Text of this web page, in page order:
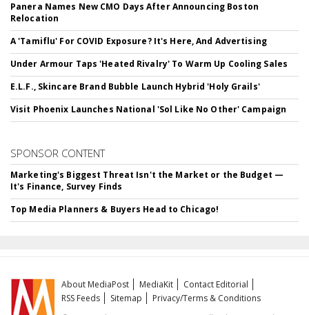
Panera Names New CMO Days After Announcing Boston
Relocation
A 'Tamiflu' For COVID Exposure? It's Here, And Advertising
Under Armour Taps 'Heated Rivalry' To Warm Up Cooling Sales
E.L.F., Skincare Brand Bubble Launch Hybrid 'Holy Grails'
Visit Phoenix Launches National 'Sol Like No Other' Campaign
SPONSOR CONTENT
Marketing's Biggest Threat Isn't the Market or the Budget —
It's Finance, Survey Finds
Top Media Planners & Buyers Head to Chicago!
About MediaPost MediaKit
Contact Editorial
RSS Feeds
Sitemap
Privacy/Terms & Conditions